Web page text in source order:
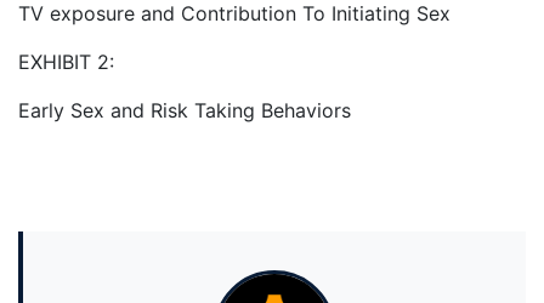
TV exposure and Contribution To Initiating Sex
EXHIBIT 2:
Early Sex and Risk Taking Behaviors